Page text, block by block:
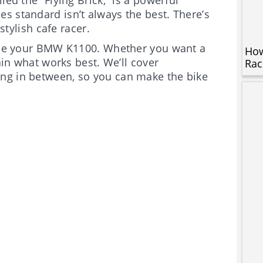
standard isn’t always the best. There’s
cafe racer.
your BMW K1100. Whether you want a
what works best. We’ll cover
in between, so you can make the bike